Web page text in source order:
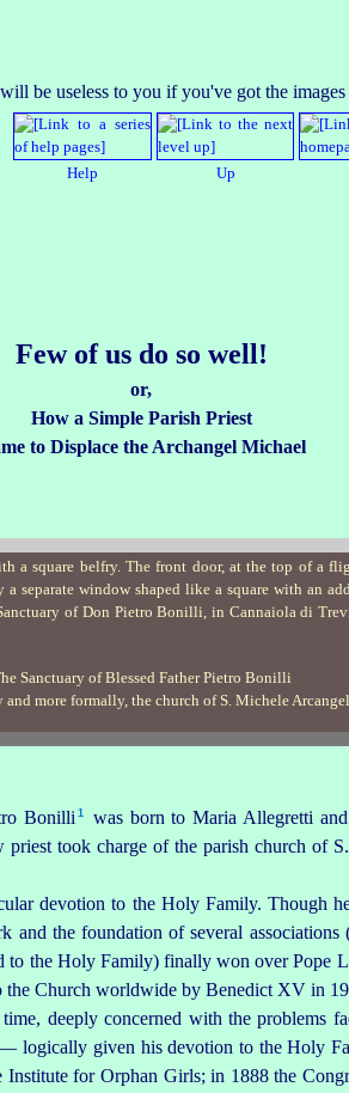
Help Up
Few of us do so well!
or,
How a Simple Parish Priest
to Displace the Archangel Michael
Sanctuary of Blessed Father Pietro Bonilli
more formally, the church of S. Michele
Bonilli⁠ 1
was born to Maria Allegretti
took charge of the parish church of
devotion to the Holy Family. Though
and the foundation of several
to the Holy Family) finally won over
Church worldwide by Benedict XV in
deeply concerned with the problems
logically given his devotion to the Holy
Institute for Orphan Girls; in 1888 the